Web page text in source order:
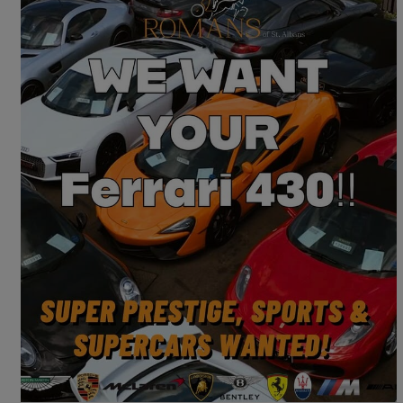
2007 Ferrari F430
14,000 miles
£74,995 Good Deal
Saint Albans